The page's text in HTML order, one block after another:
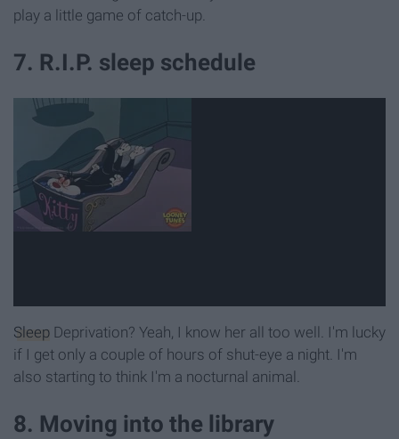
play a little game of catch-up.
7. R.I.P. sleep schedule
Sleep Deprivation? Yeah, I know her all too well. I'm lucky
if I get only a couple of hours of shut-eye a night. I'm
also starting to think I'm a nocturnal animal.
8. Moving into the library